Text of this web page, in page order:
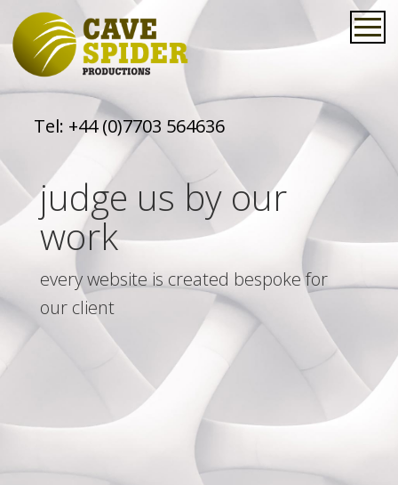
Tel: +44 (0)7703 564636
judge us by our
work
every website is created bespoke for
our client